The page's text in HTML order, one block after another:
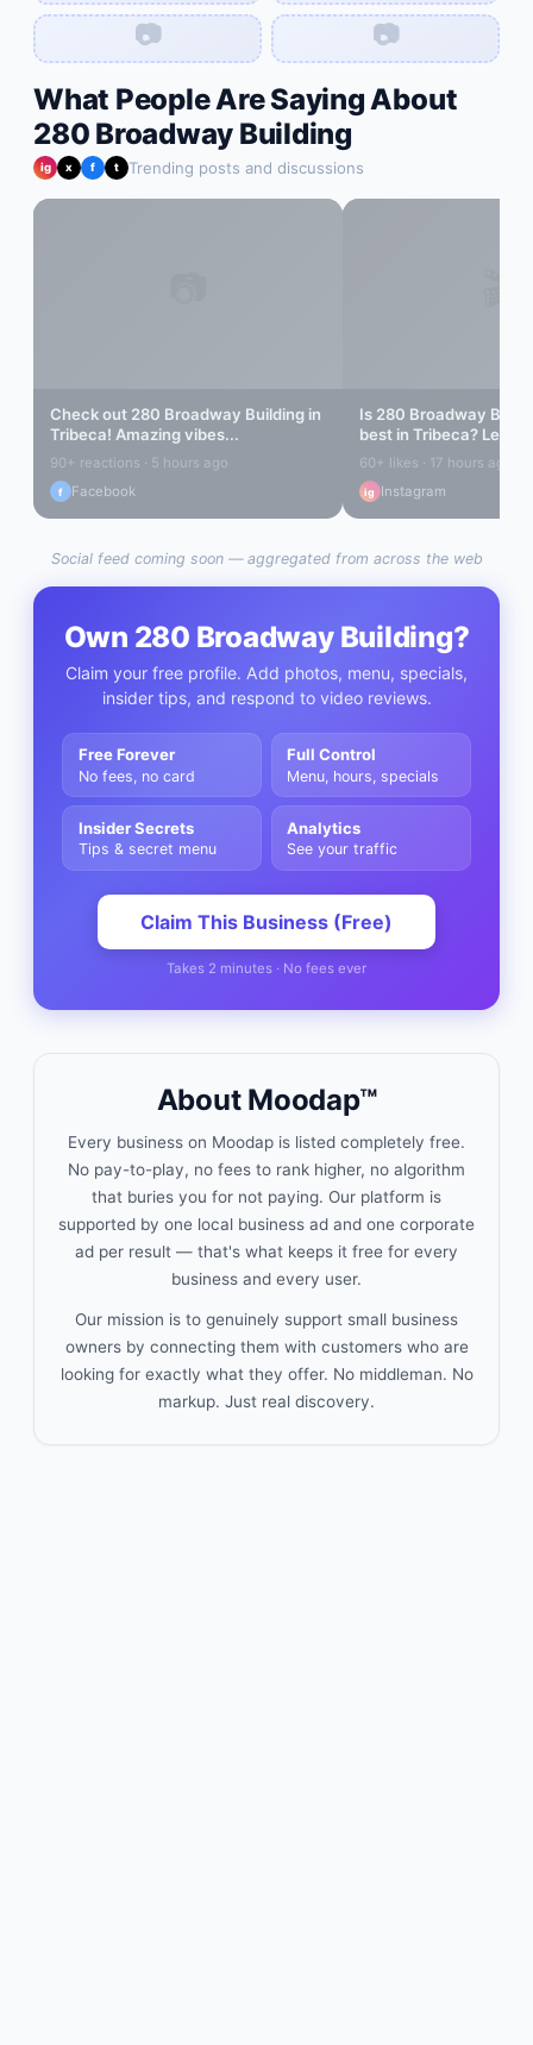
📷 📷
What People Are Saying About
280 Broadway Building
ig x f t Trending posts and discussions
Check out 280 Broadway Buildingin
Tribeca! Amazing vibes...
90+ reactions · 5 hours ago
f Facebook
Is 280 Broadway
best in Tribeca? Let's
60+ likes · 17 hours ago
ig Instagram
Social feed coming soon — aggregated from across the web
Own 280 Broadway Building?
Claim your free profile. Add photos, menu, specials,
insider tips, and respond to video reviews.
Free Forever
No fees, no card
Full Control
Menu, hours, specials
Insider Secrets
Tips & secret menu
Analytics
See your traffic
Claim This Business (Free)
Takes 2 minutes · No fees ever
About Moodap™
Every business on Moodap is listed completely free.
No pay-to-play, no fees to rank higher, no algorithm
that buries you for not paying. Our platform is
supported by one local business ad and one corporate
ad per result — that's what keeps it free for every
business and every user.
Our mission is to genuinely support small business
owners by connecting them with customers who are
looking for exactly what they offer. No middleman. No
markup. Just real discovery.